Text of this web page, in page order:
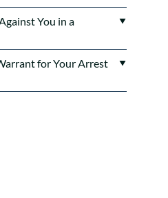
You in a
for Your Arrest